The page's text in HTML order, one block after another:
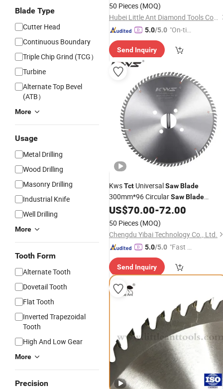
Blade Type
Cutter Head
Continuous Boundary
Triple Chip Grind (TCG）
Turbine
Alternate Top Bevel
(ATB）
More
Usage
Metal Drilling
Wood Drilling
Masonry Drilling
Industrial Knife
Well Drilling
More
Tooth Form
Alternate Tooth
Dovetail Tooth
Flat Tooth
Inverted Trapezoidal
Tooth
High And Low Gear
More
Precision
50 Pieces (MOQ)
Hubei Little Ant Diamond Tools Co., Ltd.
5.0/5.0 "On-tim
ry"
Send Inquiry
KwsTct UniversalSawBlade
300mm*96 CircularSawBlade
Sharpening WoodTool
US$70.00-72.00
50 Pieces (MOQ)
Chengdu Yibai Technology Co., Ltd.
5.0/5.0 "Fast D
Send Inquiry